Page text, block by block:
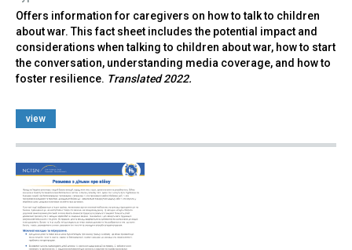
Offers information for caregivers on how to talk to children
about war. This fact sheet includes the potential impact and
considerations when talking to children about war, how to start
the conversation, understanding media coverage, and how to
foster resilience. Translated 2022.
view